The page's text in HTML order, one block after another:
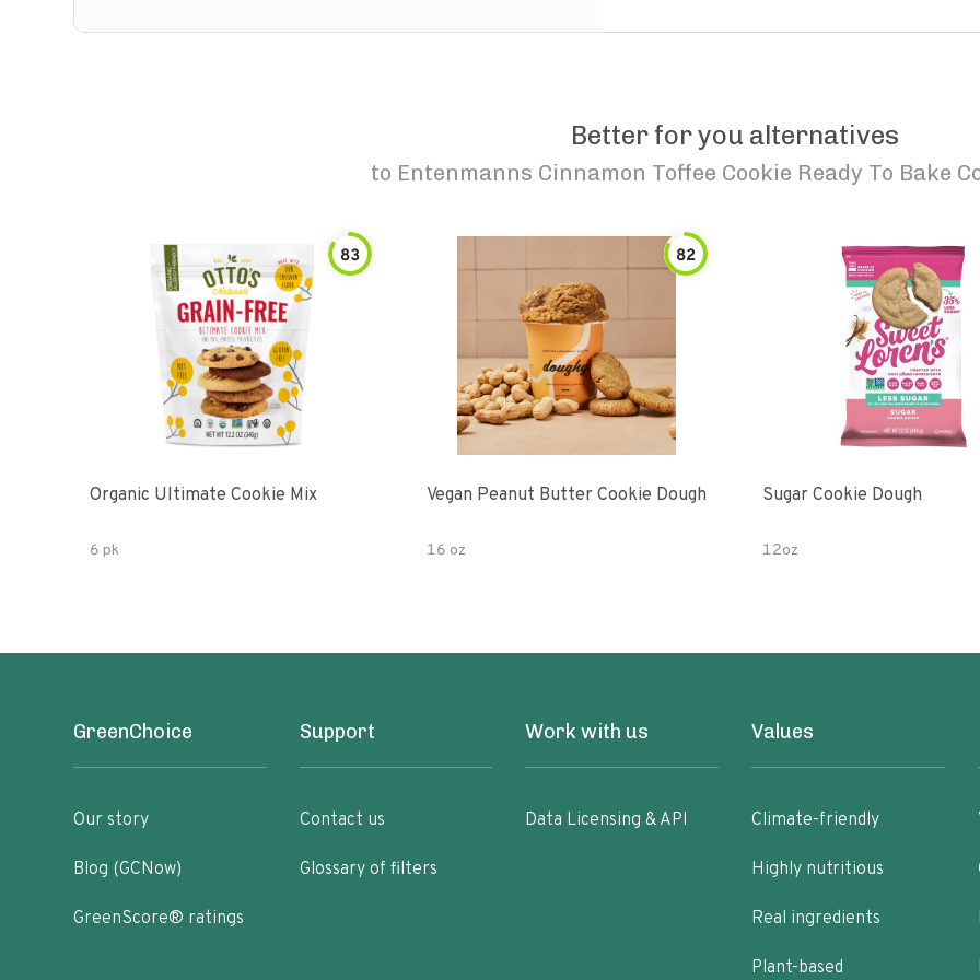
Better for you alternatives
to Entenmanns Cinnamon Toffee Cookie Ready To Bake
83
Organic Ultimate Cookie Mix
6 pk
82
Vegan Peanut Butter Cookie Dough
16 oz
Sugar Cookie Dough
12oz
GreenChoice
Our story
Blog (GCNow)
GreenScore® ratings
Support
Contact us
Glossary of filters
Work with us
Data Licensing & API
Values
Climate-friendly
Highly nutritious
Real ingredients
Plant-based